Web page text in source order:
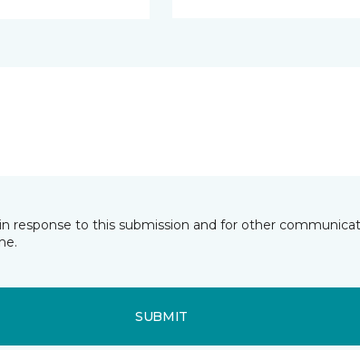
response to this submission and for other
SUBMIT